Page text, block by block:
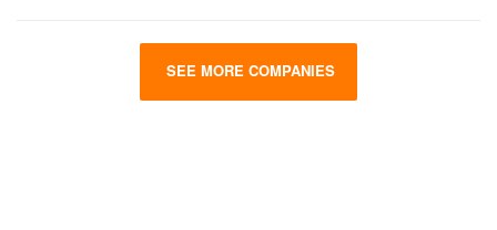
SEE MORE COMPANIES